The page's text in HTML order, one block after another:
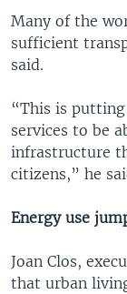
Many of the
sufficient
said.
“This is
services to be
infrastructure
citizens,” he
Energy use
Joan Clos,
that urban